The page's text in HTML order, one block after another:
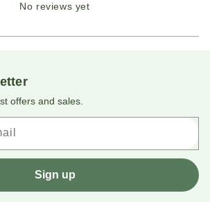
No reviews yet
offers and sales.
Sign up